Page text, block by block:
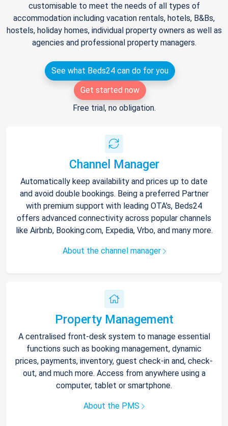
customisable to meet the needs of all types of
accommodation including vacation rentals, hotels, B&Bs,
hostels, holiday homes, individual property owners as well as
agencies and professional property managers.
See what Beds24 can do for you
Get started now
Free trial, no obligation.
Channel Manager
Automatically keep availability and prices up to date
and avoid double bookings. Being a preferred Partner
with premium support with leading OTA's, Beds24
offers advanced connectivity across popular channels
like Airbnb, Booking.com, Expedia, Vrbo, and many more.
About the channel manager
Property Management
A centralised front-desk system to manage essential
functions such as booking management, dynamic
prices, payments, inventory, guest check-in and, check-
out, and much more. Access from anywhere using a
computer, tablet or smartphone.
About the PMS